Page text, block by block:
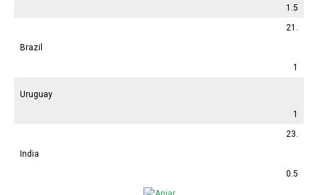
1.5
21.
Brazil
1
Uruguay
1
23.
India
0.5